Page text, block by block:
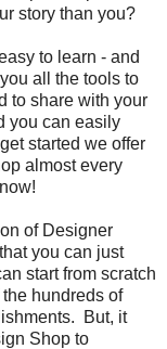
story than you?
to learn - and
all the tools to
to share with your
you can easily
started we offer
almost every
of Designer
you can just
start from scratch
hundreds of
But, it
Shop to